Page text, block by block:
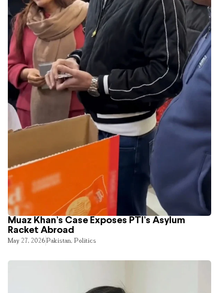
Muaz Khan’s Case Exposes PTI’s Asylum
Racket Abroad
May 27, 2026Pakistan, Politics